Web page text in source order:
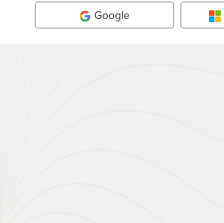
Google